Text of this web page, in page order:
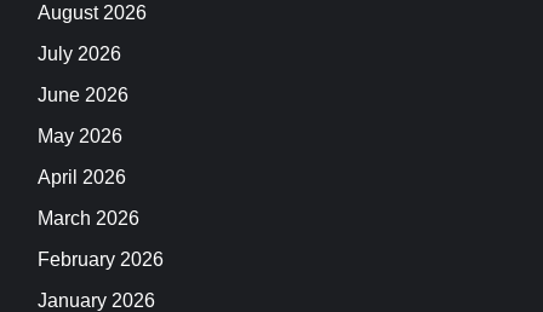
August 2026
July 2026
June 2026
May 2026
April 2026
March 2026
February 2026
January 2026